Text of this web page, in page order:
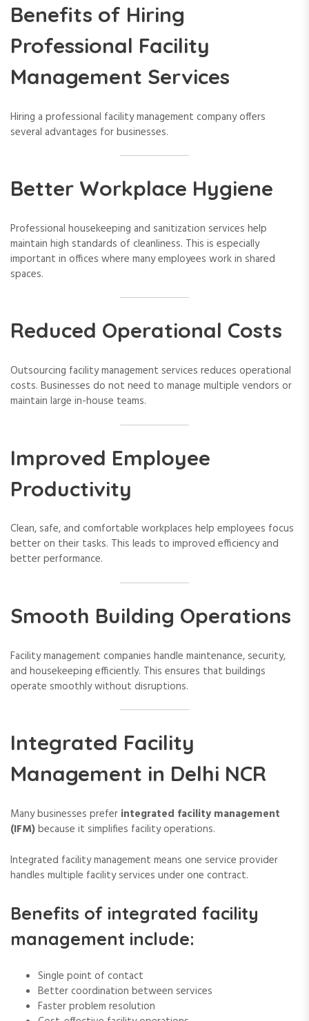
Benefits of Hiring
Professional Facility
Management Services
Hiring a professional facility management company offers
several advantages for businesses.
Better Workplace Hygiene
Professional housekeeping and sanitization services help
maintain high standards of cleanliness. This is especially
important in offices where many employees work in shared
spaces.
Reduced Operational Costs
Outsourcing facility management services reduces operational
costs. Businesses do not need to manage multiple vendors or
maintain large in-house teams.
Improved Employee
Productivity
Clean, safe, and comfortable workplaces help employees focus
better on their tasks. This leads to improved efficiency and
better performance.
Smooth Building Operations
Facility management companies handle maintenance, security,
and housekeeping efficiently. This ensures that buildings
operate smoothly without disruptions.
Integrated Facility
Management in Delhi NCR
Many businesses prefer integrated facility management
(IFM)because it simplifies facility operations.
Integrated facility management means one service provider
handles multiple facility services under one contract.
Benefits of integrated facility
management include:
Single point of contact
Better coordination between services
Faster problem resolution